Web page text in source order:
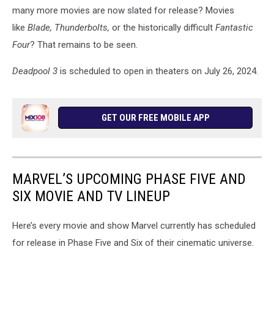
many more movies are now slated for release? Movies
like Blade, Thunderbolts, or the historically difficult Fantastic
Four? That remains to be seen.
Deadpool 3 is scheduled to open in theaters on July 26, 2024.
GET OUR FREE MOBILE APP
MARVEL’S UPCOMING PHASE FIVE AND
SIX MOVIE AND TV LINEUP
Here’s every movie and show Marvel currently has scheduled
for release in Phase Five and Six of their cinematic universe.